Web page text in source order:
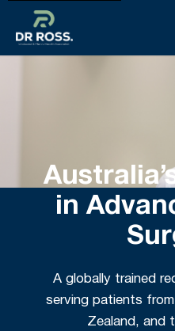
in
A globally trained
serving patients
Zealand, and